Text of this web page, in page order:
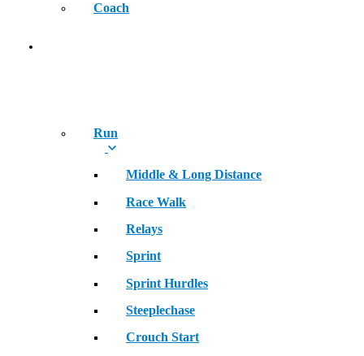
Coach
Run
Middle & Long Distance
Race Walk
Relays
Sprint
Sprint Hurdles
Steeplechase
Crouch Start